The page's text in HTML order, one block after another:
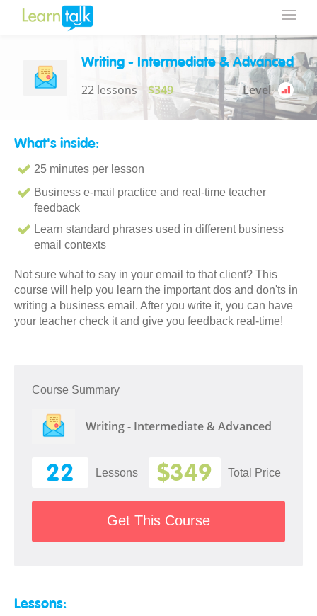
Writing - Intermediate & Advanced
22 lessons $349 Level
What's inside:
25 minutes per lesson
Business e-mail practice and real-time teacher
feedback
Learn standard phrases used in different business
email contexts
Not sure what to say in your email to that client? This
course will help you learn the important dos and don'ts in
writing a business email. After you write it, you can have
your teacher check it and give you feedback real-time!
Course Summary
Writing - Intermediate & Advanced
22 Lessons $349 Total Price
Get This Course
Lessons: